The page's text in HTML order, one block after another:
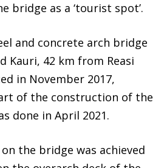
bridge as a ‘tourist spot’.
and concrete arch bridge
Kauri, 42 km from Reasi
in November 2017,
of the construction of the
done in April 2021.
the bridge was achieved